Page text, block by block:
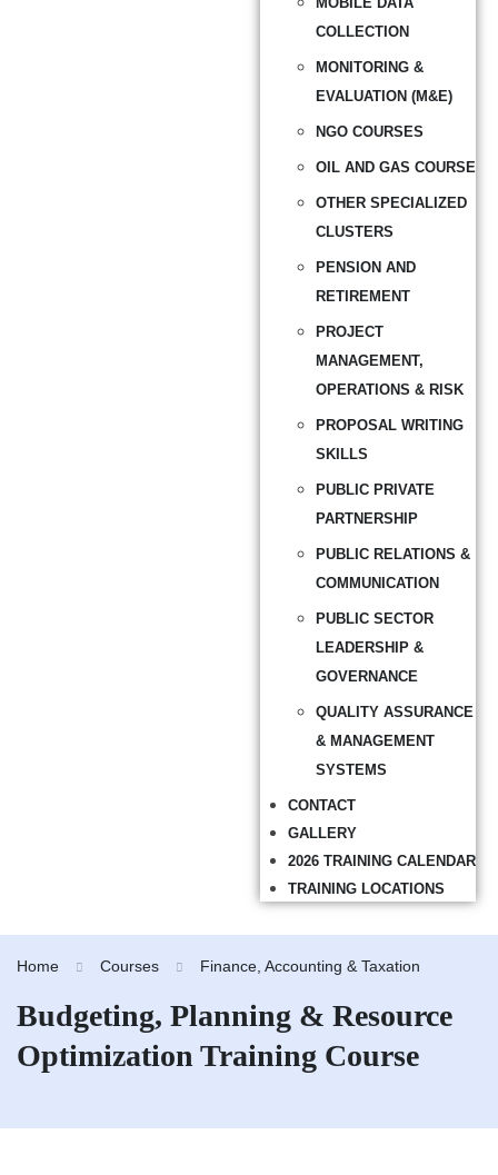
COLLECTION
MONITORING &
EVALUATION (M&E)
NGO COURSES
OIL AND GAS COURSE
OTHER SPECIALIZED
CLUSTERS
PENSION AND
RETIREMENT
PROJECT
MANAGEMENT,
OPERATIONS & RISK
PROPOSAL WRITING
SKILLS
PUBLIC PRIVATE
PARTNERSHIP
PUBLIC RELATIONS &
COMMUNICATION
PUBLIC SECTOR
LEADERSHIP &
GOVERNANCE
QUALITY ASSURANCE
& MANAGEMENT
SYSTEMS
CONTACT
GALLERY
2026 TRAINING CALENDAR
TRAINING LOCATIONS
Home Courses Finance, Accounting & Taxation
Budgeting, Planning & Resource
Optimization Training Course